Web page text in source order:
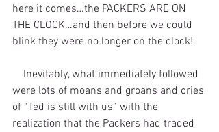
here it comes…the PACKERS ARE ON
THE CLOCK…and then before we could
blink they were no longer on the clock!
were lots of moans and groans and cries
of “Ted is still with us” with the
realization that the Packers had traded